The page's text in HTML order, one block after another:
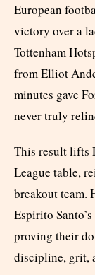
European
victory over a
Tottenham
from Elliot
minutes gave
never truly
This result lifts
League table,
breakout team.
Espirito
proving their
discipline, grit,